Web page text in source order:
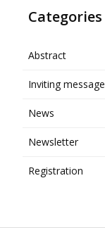
Categories
Abstract
Inviting message
News
Newsletter
Registration